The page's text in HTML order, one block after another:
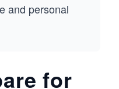
and personal
for